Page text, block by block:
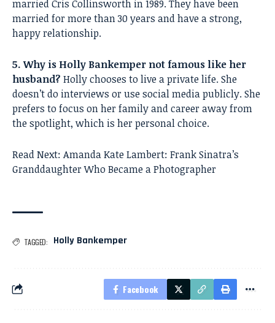
married Cris Collinsworth in 1989. They have been
married for more than 30 years and have a strong,
happy relationship.
5. Why is Holly Bankemper not famous like her
husband? Holly chooses to live a private life. She
doesn’t do interviews or use social media publicly. She
prefers to focus on her family and career away from
the spotlight, which is her personal choice.
Read Next: Amanda Kate Lambert: Frank Sinatra’s
Granddaughter Who Became a Photographer
TAGGED: Holly Bankemper
Facebook